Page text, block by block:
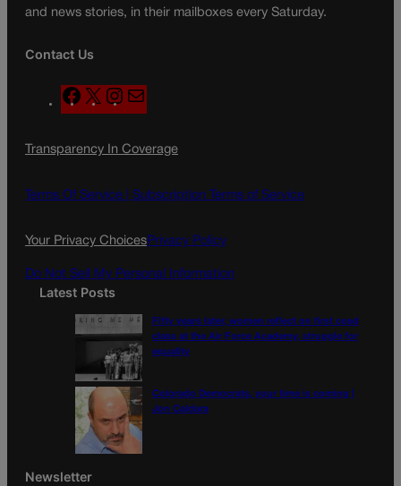
and news stories, in their mailboxes every Saturday.
Contact Us
F
a
e
o
X
n
t
g
a
l
Transparency In Coverage
Terms Of Service | Subscription Terms of Service
Your Privacy ChoicesPrivacy Policy
Do Not Sell My Personal Information
Latest Posts
Fifty years later, women reflect on first coed
class at the Air Force Academy, struggle for
equality
Colorado Democrats, your time is coming |
Jon Caldara
Newsletter